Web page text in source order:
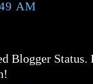
AM
Blogger Status.